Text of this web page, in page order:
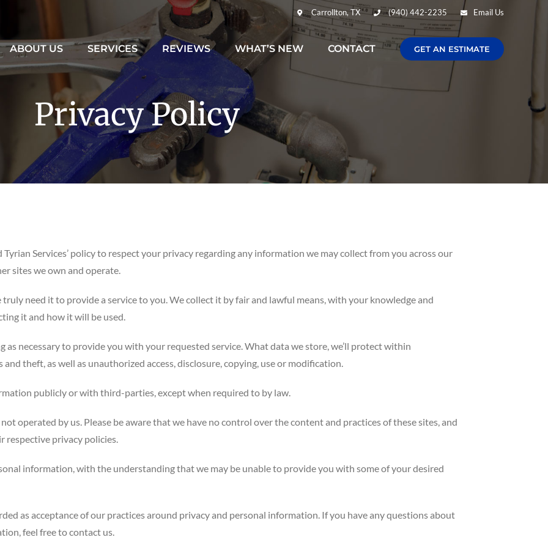
Carrollton, TX (940) 442-2235 Email Us
ABOUT US SERVICES REVIEWS WHAT’S NEW CONTACT GET AN ESTIMATE
Privacy Policy
Services’ policy to respect your privacy regarding any information we may collect from you across our
sites we own and operate.
need it to provide a service to you. We collect it by fair and lawful means, with your knowledge and
it and how it will be used.
necessary to provide you with your requested service. What data we store, we’ll protect within
theft, as well as unauthorized access, disclosure, copying, use or modification.
publicly or with third-parties, except when required to by law.
operated by us. Please be aware that we have no control over the content and practices of these sites, and
privacy policies.
information, with the understanding that we may be unable to provide you with some of your desired
as acceptance of our practices around privacy and personal information. If you have any questions about
feel free to contact us.